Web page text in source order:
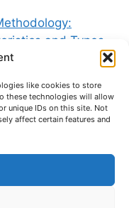
like cookies to store
these technologies will allow
unique IDs on this site. Not
affect certain features and
and Types
Morphology,
of Pila
and Conditions)